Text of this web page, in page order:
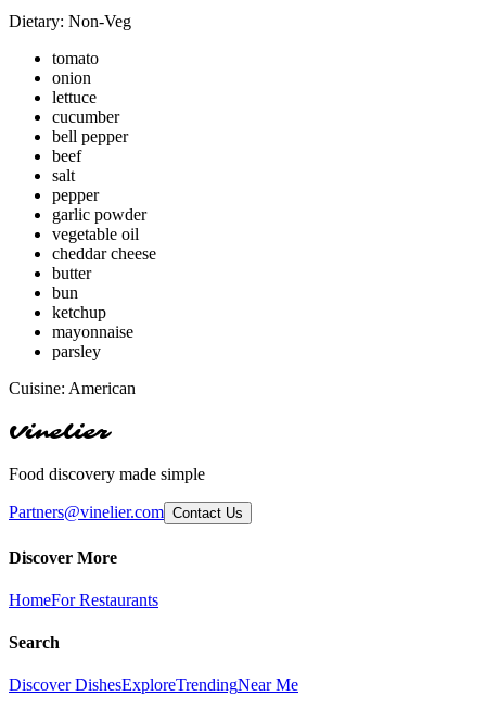
Dietary: Non-Veg
tomato
onion
lettuce
cucumber
bell pepper
beef
salt
pepper
garlic powder
vegetable oil
cheddar cheese
butter
bun
ketchup
mayonnaise
parsley
Cuisine: American
Vinelier
Food discovery made simple
Partners@vinelier.com Contact Us
Discover More
HomeFor Restaurants
Search
Discover DishesExploreTrendingNear Me